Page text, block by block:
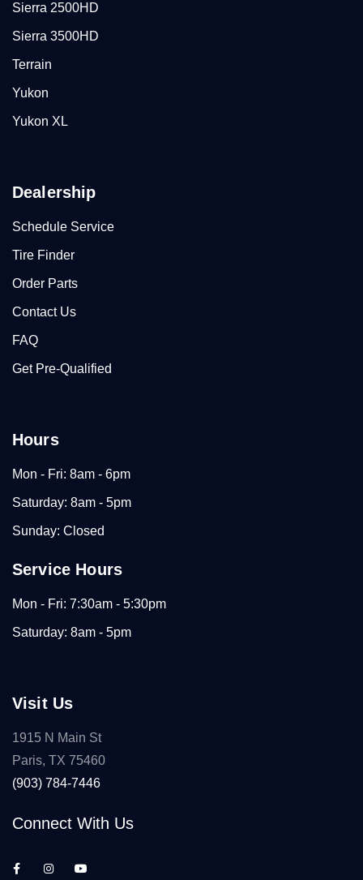
Sierra 2500HD
Sierra 3500HD
Terrain
Yukon
Yukon XL
Dealership
Schedule Service
Tire Finder
Order Parts
Contact Us
FAQ
Get Pre-Qualified
Hours
Mon - Fri: 8am - 6pm
Saturday: 8am - 5pm
Sunday: Closed
Service Hours
Mon - Fri: 7:30am - 5:30pm
Saturday: 8am - 5pm
Visit Us
1915 N Main St
Paris, TX 75460
(903) 784-7446
Connect With Us